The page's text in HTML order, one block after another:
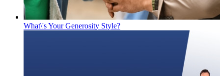
What\'s Your Generosity Style?